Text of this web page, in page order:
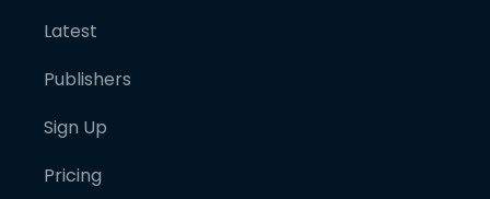
Latest
Publishers
Sign Up
Pricing